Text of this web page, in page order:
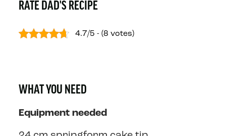
RATE DAD'S RECIPE
4.7/5 - (8 votes)
WHAT YOU NEED
Equipment needed